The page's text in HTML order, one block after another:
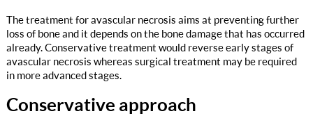
The treatment for avascular necrosis aims at preventing further
loss of bone and it depends on the bone damage that has occurred
already. Conservative treatment would reverse early stages of
avascular necrosis whereas surgical treatment may be required
in more advanced stages.
Conservative approach